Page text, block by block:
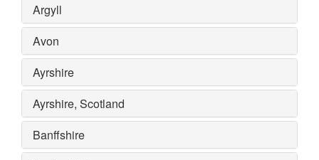
Argyll
Avon
Ayrshire
Ayrshire, Scotland
Banffshire